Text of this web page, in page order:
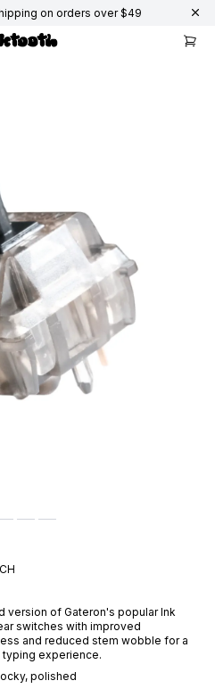
on orders over $49
version of Gateron's popular Ink
switches with improved
and reduced stem wobble for a
typing experience.
, polished